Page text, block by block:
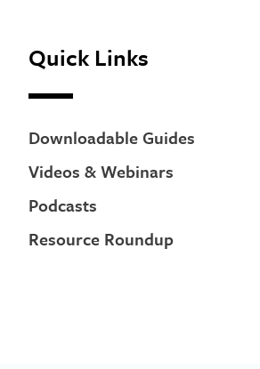
Quick Links
Downloadable Guides
Videos & Webinars
Podcasts
Resource Roundup